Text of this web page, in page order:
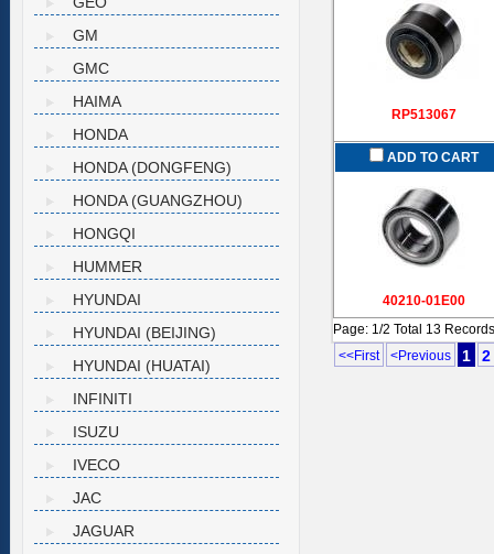
RP513067
ADD TO CART
40210-01E00
Page: 1/2 Total 13 Records
<<First
<Previous 1 2
GM
GMC
HAIMA
HONDA
HONDA (DONGFENG)
HONDA (GUANGZHOU)
HONGQI
HUMMER
HYUNDAI
HYUNDAI (BEIJING)
HYUNDAI (HUATAI)
INFINITI
ISUZU
IVECO
JAC
JAGUAR